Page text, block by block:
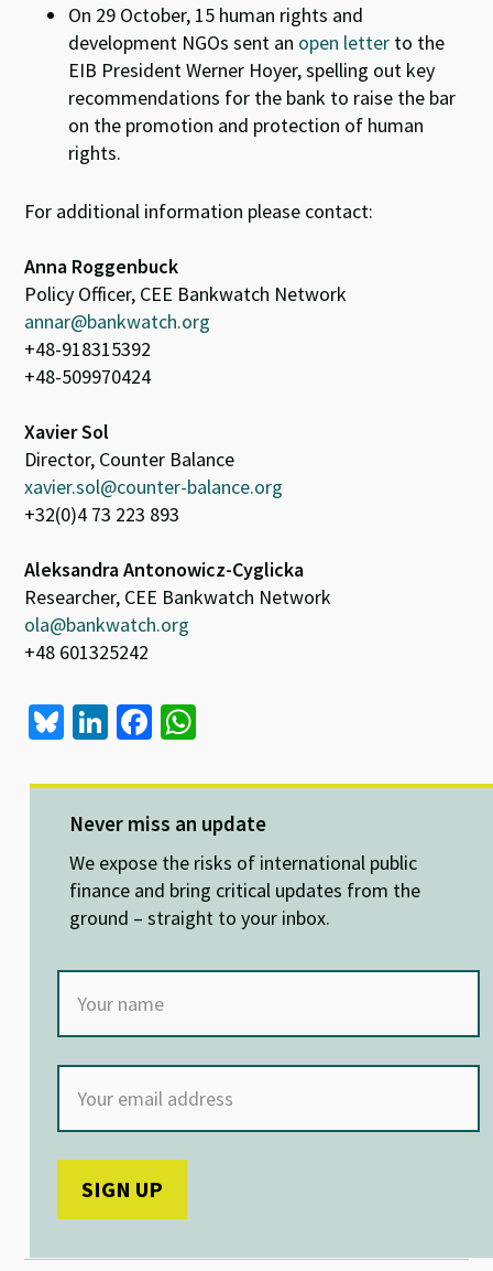
On 29 October, 15 human rights and
development NGOs sent an open letter to the
EIB President Werner Hoyer, spelling out key
recommendations for the bank to raise the bar
on the promotion and protection of human
rights.
For additional information please contact:
Anna Roggenbuck
Policy Officer, CEE Bankwatch Network
annar@bankwatch.org
+48-918315392
+48-509970424
Xavier Sol
Director, Counter Balance
xavier.sol@counter-balance.org
+32(0)4 73 223 893
Aleksandra Antonowicz-Cyglicka
Researcher, CEE Bankwatch Network
ola@bankwatch.org
+48 601325242
Bl
es
ky
Li
ke
dI
n
Fa
b
o
o
k
at
sA
p
p
Never miss an update
We expose the risks of international public
finance and bring critical updates from the
ground – straight to your inbox.